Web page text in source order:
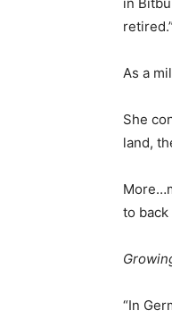
retired.”
As a
She
land,
to back
“In